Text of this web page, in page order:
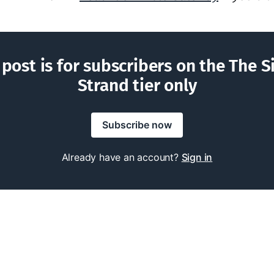
is for subscribers on the The
Strand tier only
Subscribe now
Already have an account? Sign in